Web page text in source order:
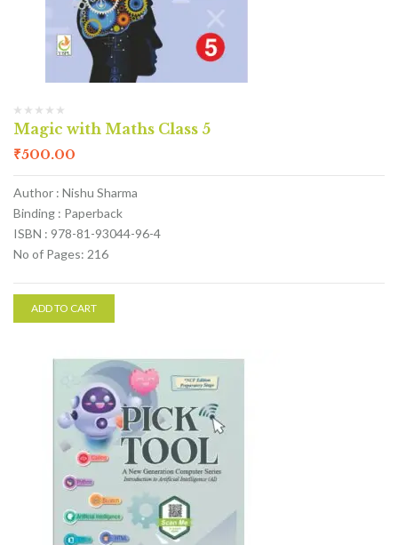
Magic with Maths Class 5
₹500.00
Author : Nishu Sharma
Binding : Paperback
ISBN : 978-81-93044-96-4
No of Pages: 216
ADD TO CART